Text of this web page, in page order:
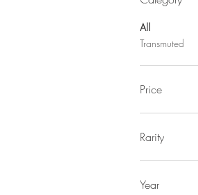
All
Transmuted
Price
$2
Rarity
Rare
Ultra Rare
Year